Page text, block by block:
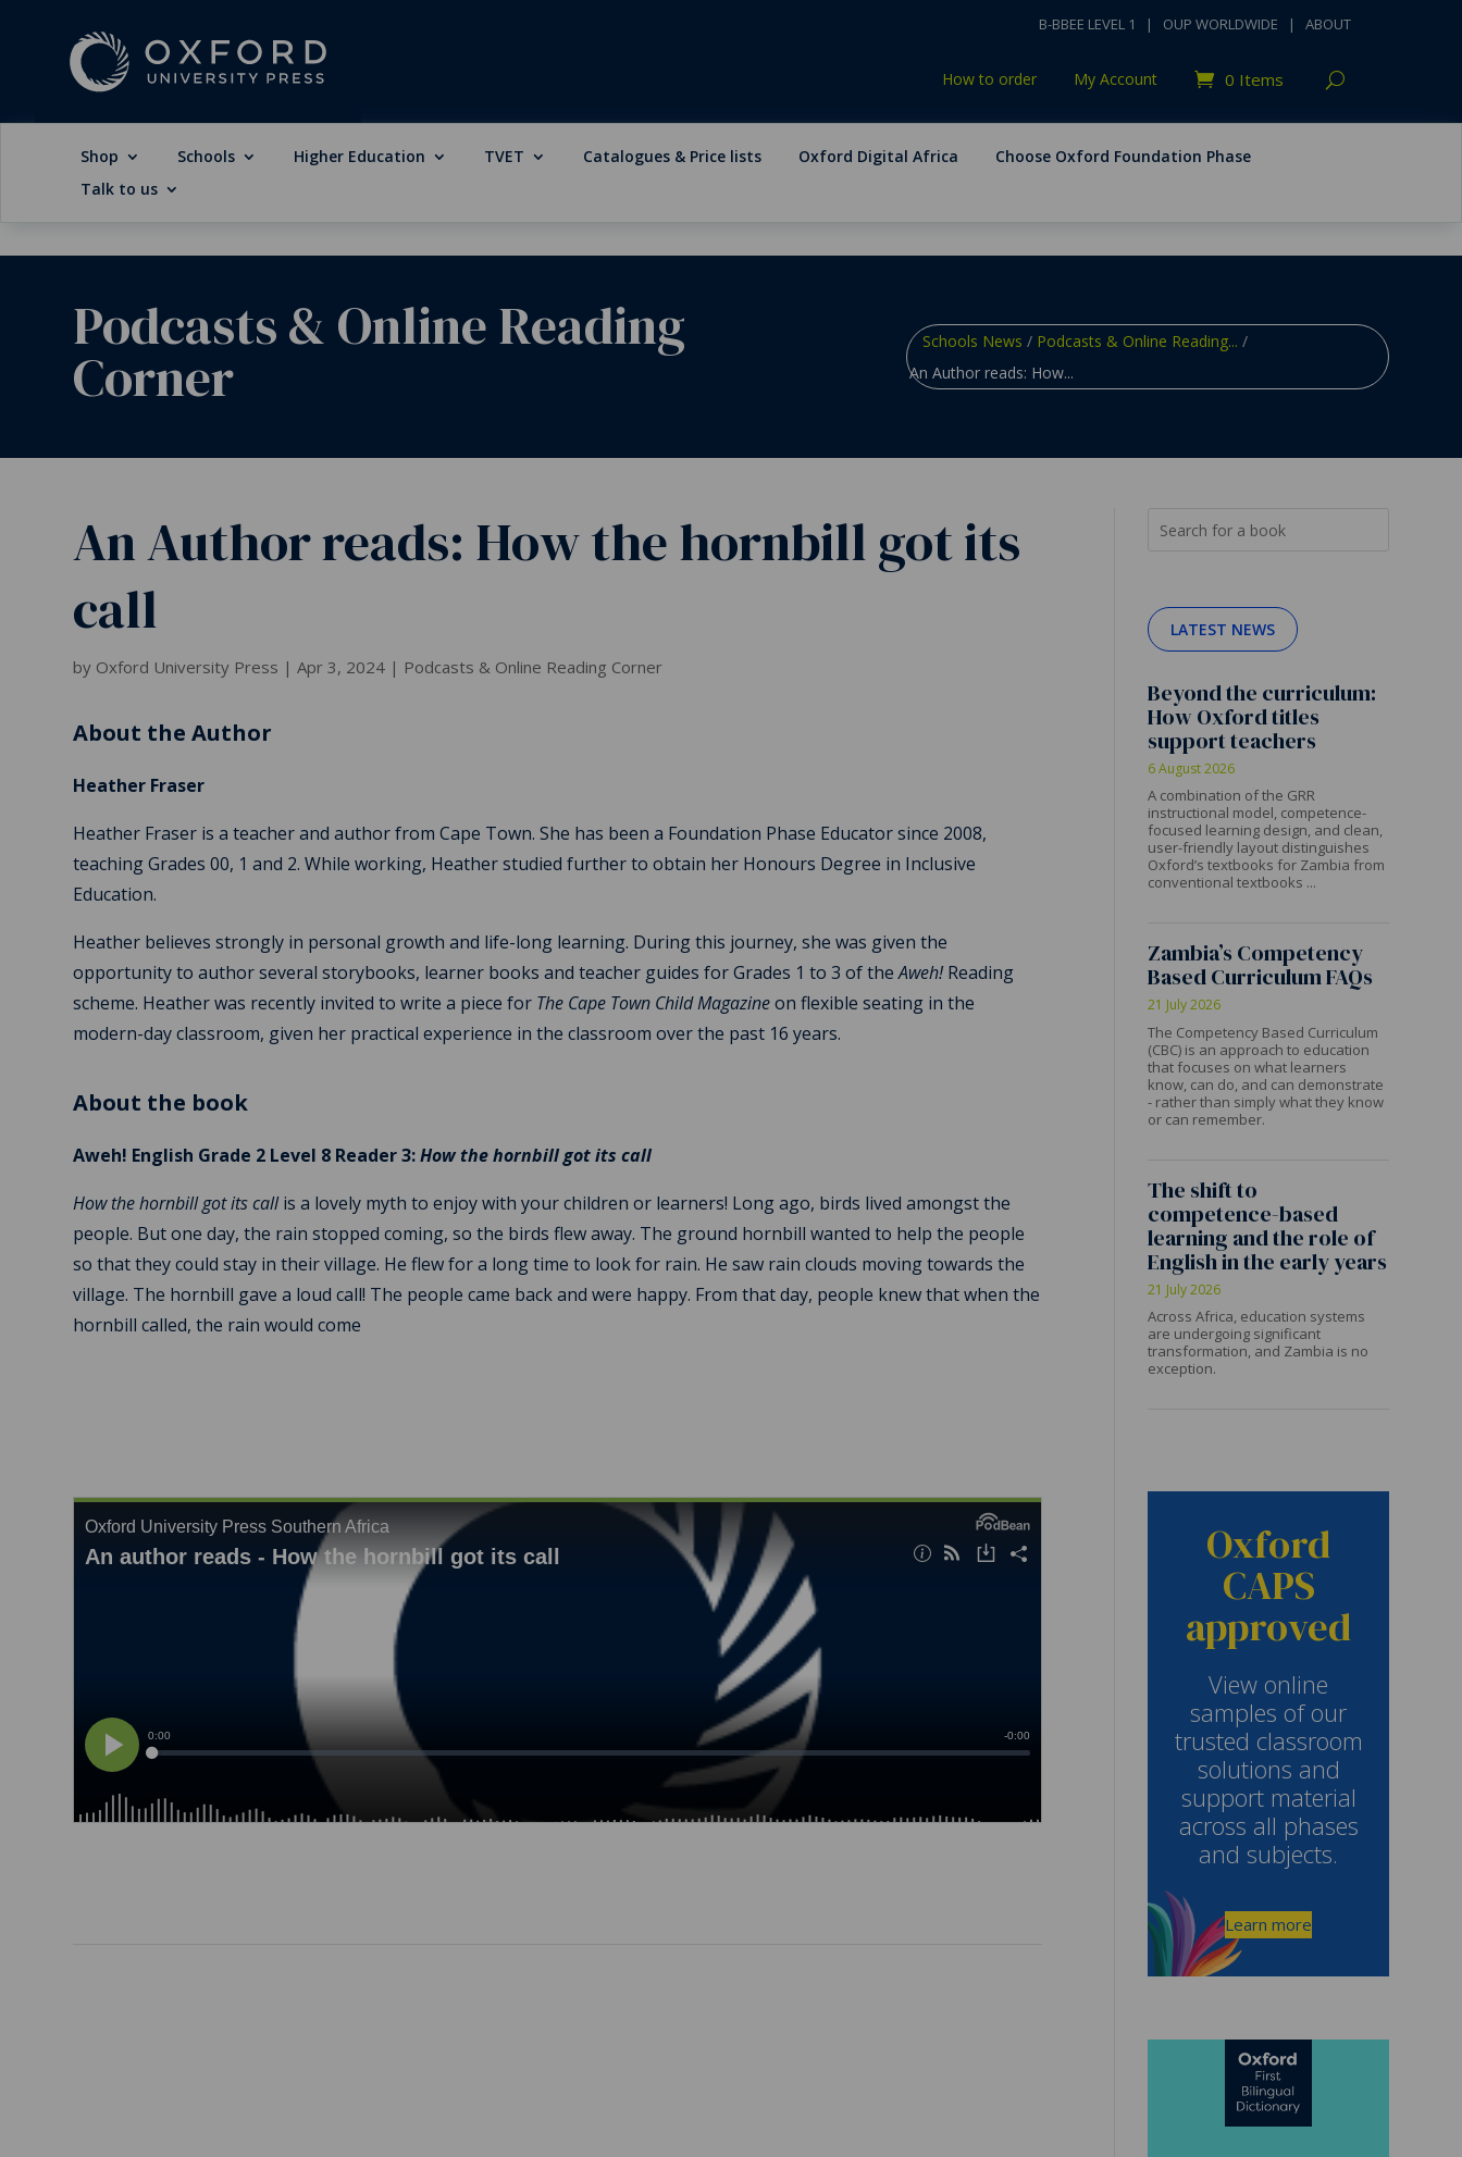
B-BBEE LEVEL 1 | OUP WORLDWIDE | ABOUT
How to order My Account 0 Items
Shop Schools Higher Education TVET Catalogues & Price lists Oxford Digital Africa
Choose Oxford Foundation Phase
Talk to us
Podcasts & Online Reading
Corner
Schools News / Podcasts & Online Reading... /
An Author reads: How...
An Author reads: How the hornbill got its
call
by Oxford University Press |Apr 3, 2024 | Podcasts & Online Reading Corner
About the Author
Heather Fraser
Heather Fraser is a teacher and author from Cape Town. She has been a Foundation Phase Educator since 2008,
teaching Grades 00, 1 and 2. While working, Heather studied further to obtain her Honours Degree in Inclusive
Education.
Heather believes strongly in personal growth and life-long learning. During this journey, she was given the
opportunity to author several storybooks, learner books and teacher guides for Grades 1 to 3 of theAweh!Reading
scheme. Heather was recently invited to write a piece for The Cape Town Child Magazineon flexible seating in the
modern-day classroom, given her practical experience in the classroom over the past 16 years.
About the book
Aweh! English Grade 2 Level 8 Reader 3:How the hornbill got its call
How the hornbill got its callis a lovely myth to enjoy with your children or learners! Long ago, birds lived amongst the
people. But one day, the rain stopped coming, so the birds flew away. The ground hornbill wanted to help the people
so that they could stay in their village. He flew for a long time to look for rain. He saw rain clouds moving towards the
village. The hornbill gave a loud call! The people came back and were happy. From that day, people knew that when the
hornbill called, the rain would come
LATEST NEWS
Beyond the curriculum:
How Oxford titles
support teachers
6 August 2026
A combination of the GRR
instructional model, competence-
focused learning design, and clean,
user-friendly layout distinguishes
Oxford’s textbooks for Zambia from
conventional textbooks ...
Zambia’s Competency
Based Curriculum FAQs
21 July 2026
The Competency Based Curriculum
(CBC) is an approach to education
that focuses on what learners
know, can do, and can demonstrate
- rather than simply what they know
or can remember.
The shift to
competence-based
learning and the role of
English in the early years
21 July 2026
Across Africa, education systems
are undergoing significant
transformation, and Zambia is no
exception.
Oxford
CAPS
approved
View online
samples of our
trusted classroom
solutions and
support material
across all phases
and subjects.
Learn more